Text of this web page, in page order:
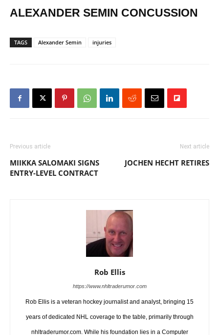
ALEXANDER SEMIN CONCUSSION
TAGS Alexander Semin injuries
Previous article
MIIKKA SALOMAKI SIGNS
ENTRY-LEVEL CONTRACT
Next article
JOCHEN HECHT RETIRES
Rob Ellis
https://www.nhltraderumor.com
Rob Ellis is a veteran hockey journalist and analyst, bringing 15
years of dedicated NHL coverage to the table, primarily through
nhltraderumor.com. While his foundation lies in a Computer